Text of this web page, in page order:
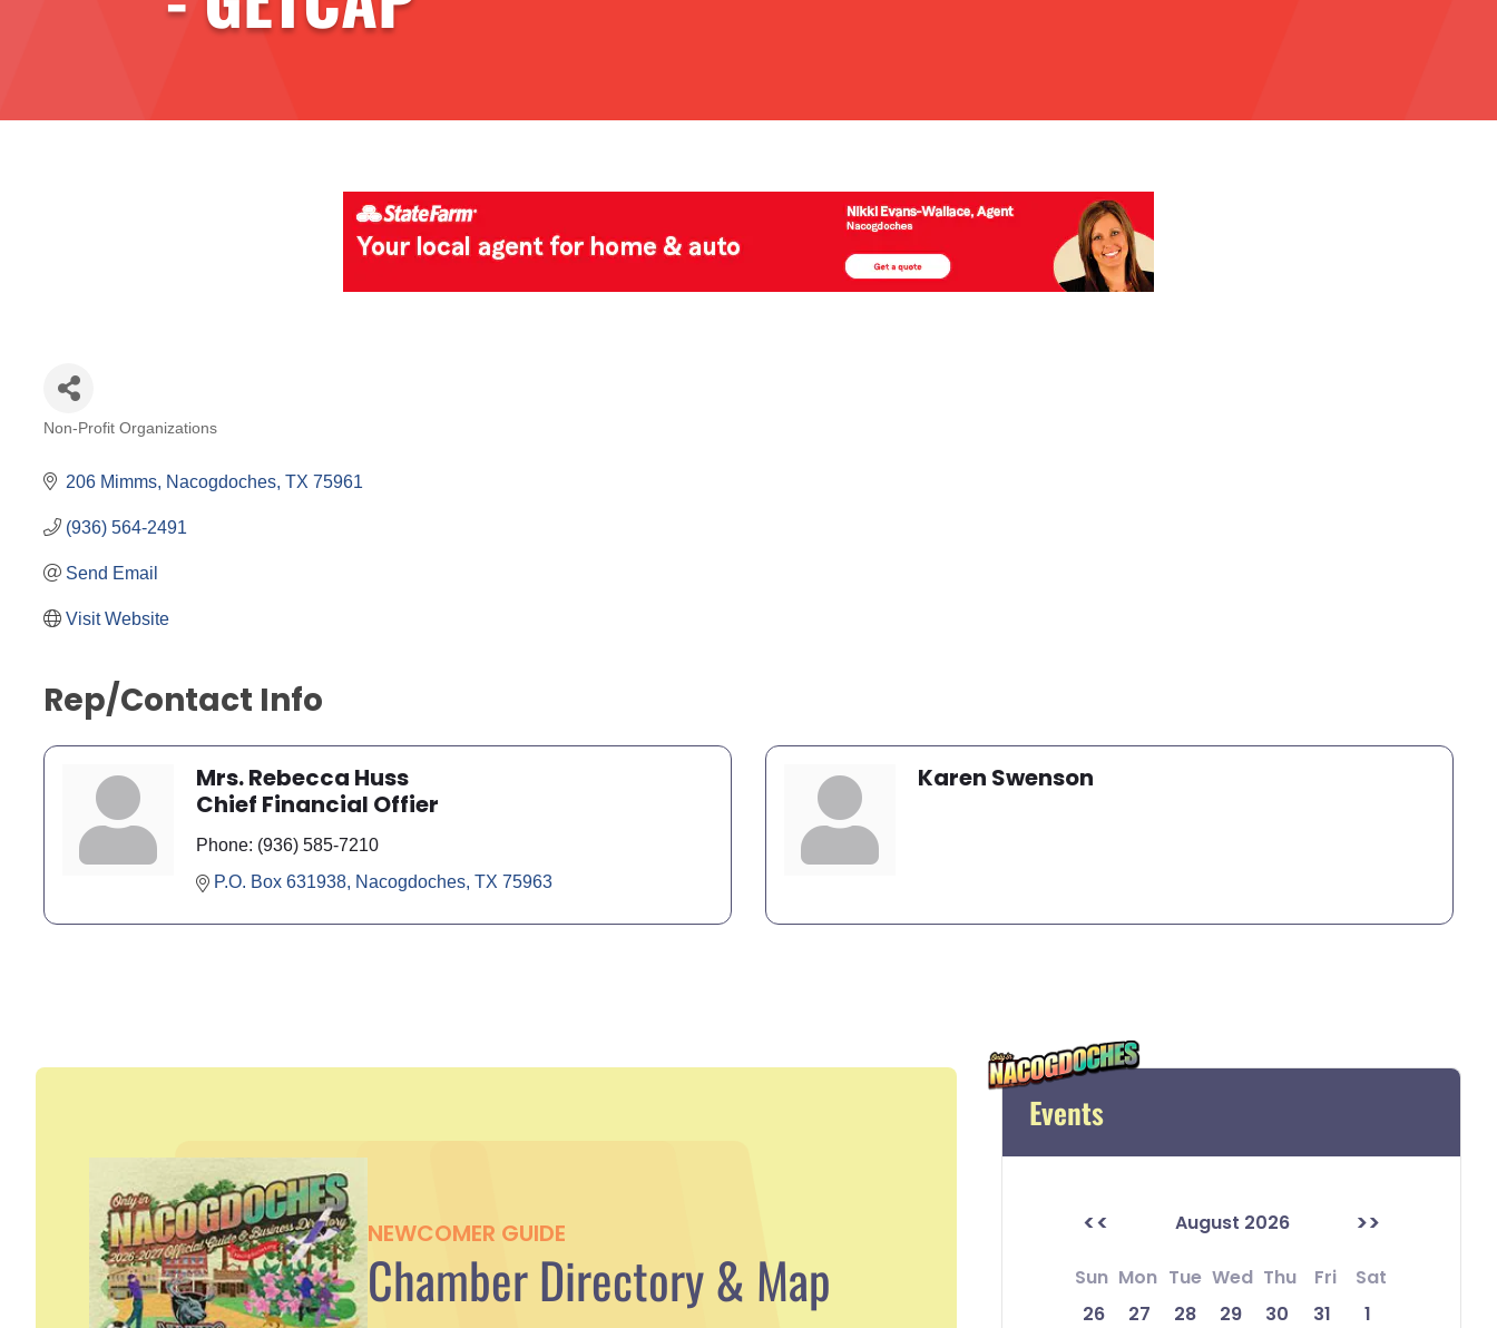
Categories
Non-Profit Organizations
206 Mimms Nacogdoches TX 75961
(936) 564-2491
Send Email
Visit Website
Rep/Contact Info
Mrs. Rebecca Huss
Chief Financial Offier
Phone: (936) 585-7210
P.O. Box 631938 Nacogdoches TX 75963
Karen Swenson
NEWCOMER GUIDE
Chamber Directory & Map
Events
<< August 2026 >>
Sun Mon Tue Wed Thu Fri
Sat
26
27 28 29 30 31
1